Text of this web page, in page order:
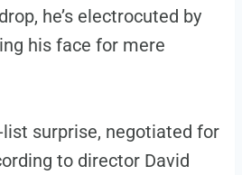
he’s electrocuted by
his face for mere
surprise, negotiated for
to director David